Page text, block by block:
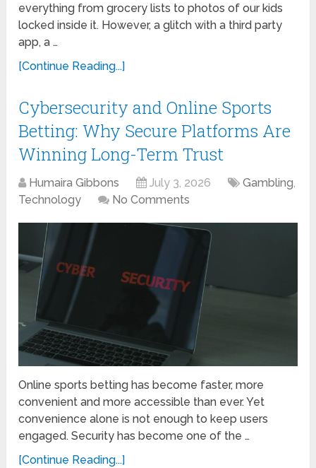
everything from grocery lists to photos of our kids
locked inside it. However, a glitch with a third party
app, a …
[Continue Reading...]
Cybersecurity and Online Sports
Betting: Why Secure Platforms Are
Winning Long-Term Trust
Humaira Gibbons July 3, 2026 Gambling,
Technology
No Comments
Online sports betting has become faster, more
convenient and more accessible than ever. Yet
convenience alone is not enough to keep users
engaged. Security has become one of the …
[Continue Reading...]